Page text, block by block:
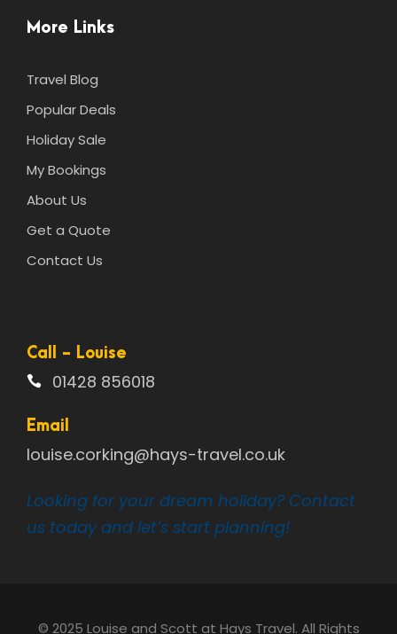
More Links
Travel Blog
Popular Deals
Holiday Sale
My Bookings
About Us
Get a Quote
Contact Us
Call - Louise
01428 856018
Email
louise.corking@hays-travel.co.uk
Looking for your dream holiday? Contact
us today and let’s start planning!
© 2025 Louise and Scott at Hays Travel. All Rights